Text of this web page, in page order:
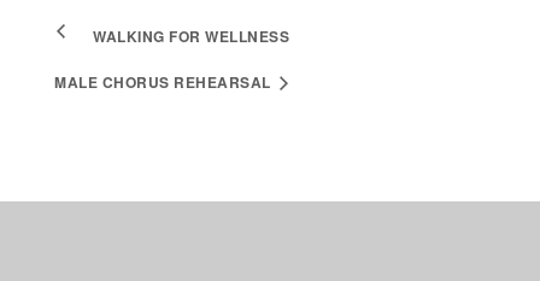
WALKING FOR WELLNESS
MALE CHORUS REHEARSAL